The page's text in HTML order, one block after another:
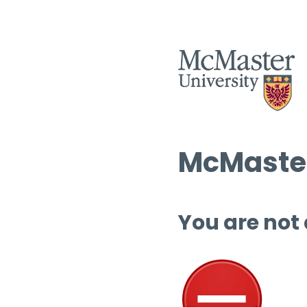
You are